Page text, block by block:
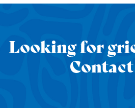
Looking for
Contact